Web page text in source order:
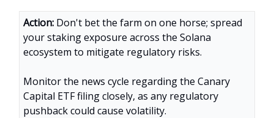
Action: Don't bet the farm on one horse; spread
your staking exposure across the Solana
ecosystem to mitigate regulatory risks.
Monitor the news cycle regarding the Canary
Capital ETF filing closely, as any regulatory
pushback could cause volatility.